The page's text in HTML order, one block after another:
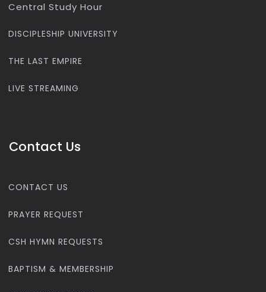
Central Study Hour
DISCIPLESHIP UNIVERSITY
THE LAST EMPIRE
LIVE STREAMING
Contact Us
CONTACT US
PRAYER REQUEST
CSH HYMN REQUESTS
BAPTISM & MEMBERSHIP